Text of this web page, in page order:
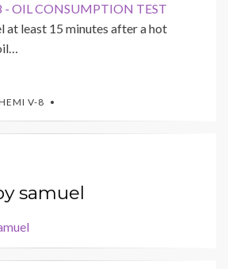
- OIL CONSUMPTION TEST
at least 15 minutes after a hot
V-8
samuel